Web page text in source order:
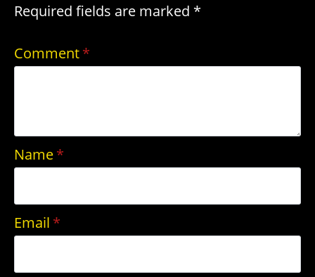
Required fields are marked *
Comment*
Name*
Email *